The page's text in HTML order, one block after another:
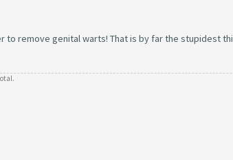
remove genital warts! That is by far the stupidest